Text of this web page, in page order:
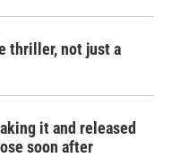
thriller, not just a
it and released
soon after